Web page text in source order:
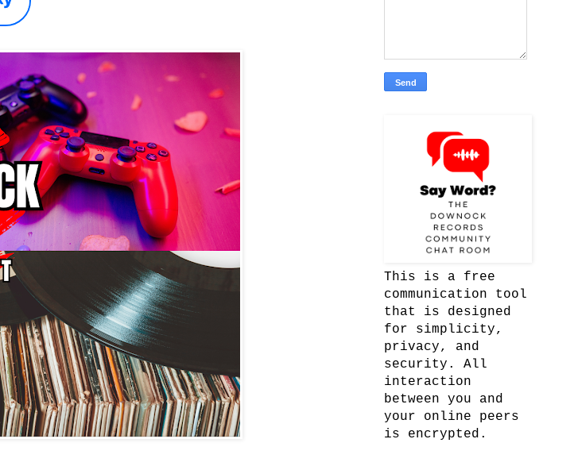
This is a free
communication tool
that is designed
for simplicity,
privacy, and
security. All
interaction
between you and
your online peers
is encrypted.